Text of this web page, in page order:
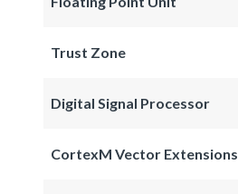
Trust Zone
Digital Signal Processor
CortexM Vector Extensions